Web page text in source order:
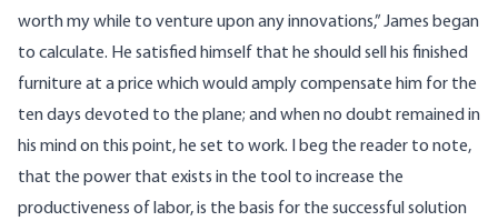
worth my while to venture upon any innovations,” James began
to calculate. He satisfied himself that he should sell his finished
furniture at a price which would amply compensate him for the
ten days devoted to the plane; and when no doubt remained in
his mind on this point, he set to work. I beg the reader to note,
that the power that exists in the tool to increase the
productiveness of labor, is the basis for the successful solution